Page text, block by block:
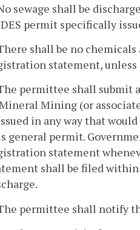
sewage shall be
permit specifically
shall be no
statement,
permittee shall submit
Mining (or
in any way that
general permit.
statement
shall be filed
permittee shall notify